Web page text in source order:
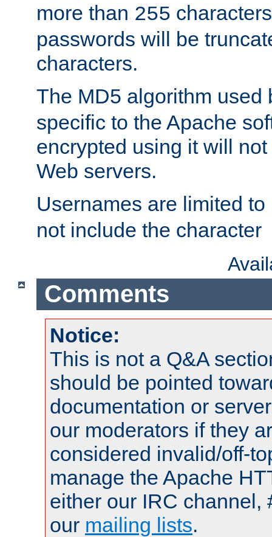
more than 255
passwords will be
characters.
The MD5 algorithm used
specific to the Apache
encrypted using it will
Web servers.
Usernames are limited to
not include the character
Comments
Notice:
This is not a Q&A
should be pointed
documentation or
our moderators if they
considered invalid/off-
manage the Apache
either our IRC channel,
our mailing lists.